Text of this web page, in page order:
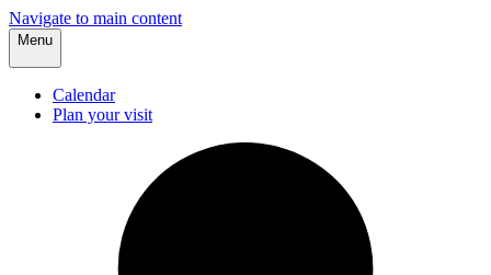
Navigate to main content
Menu
Calendar
Plan your visit